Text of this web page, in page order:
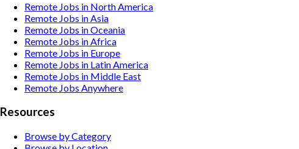
Remote Jobs in North America
Remote Jobs in Asia
Remote Jobs in Oceania
Remote Jobs in Africa
Remote Jobs in Europe
Remote Jobs in Latin America
Remote Jobs in Middle East
Remote Jobs Anywhere
Resources
Browse by Category